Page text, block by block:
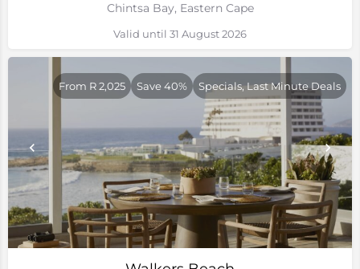
Chintsa Bay, Eastern Cape
Valid until 31 August 2026
From R 2,025 Save 40% Specials, Last Minute Deals